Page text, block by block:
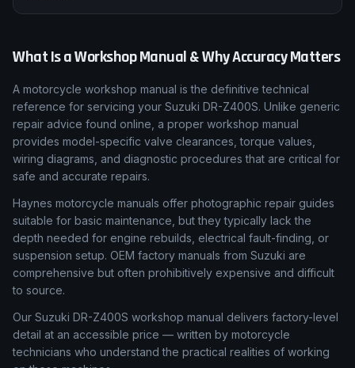
What Is a Workshop Manual & Why Accuracy Matters
A motorcycle workshop manual is the definitive technical
reference for servicing your Suzuki DR-Z400S. Unlike generic
repair advice found online, a proper workshop manual
provides model-specific valve clearances, torque values,
wiring diagrams, and diagnostic procedures that are critical for
safe and accurate repairs.
Haynes motorcycle manuals offer photographic repair guides
suitable for basic maintenance, but they typically lack the
depth needed for engine rebuilds, electrical fault-finding, or
suspension setup. OEM factory manuals from Suzuki are
comprehensive but often prohibitively expensive and difficult
to source.
Our Suzuki DR-Z400S workshop manual delivers factory-level
detail at an accessible price — written by motorcycle
technicians who understand the practical realities of working